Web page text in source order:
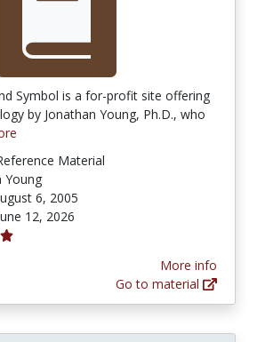
Symbol is a for-profit site offering
by Jonathan Young, Ph.D., who
Material
Young
6, 2005
12, 2026
More info
Go to material